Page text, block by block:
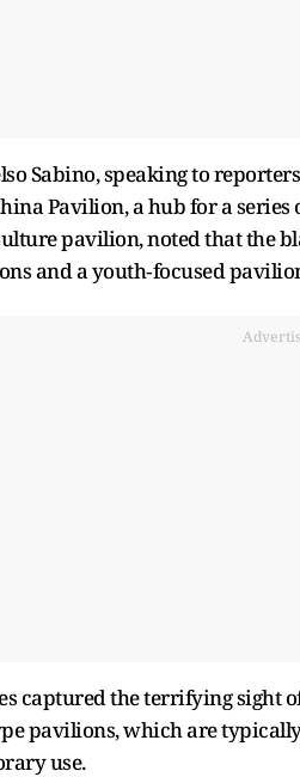
Sabino, speaking to
Pavilion, a hub for a
pavilion, noted that the
and a youth‑focused
captured the terrifying sight
pavilions, which are
use.